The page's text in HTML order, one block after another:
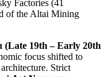
Factories (41
of the Altai Mining
(Late 19th – Early 20th
focus shifted to
Strict